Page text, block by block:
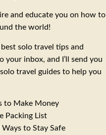
and educate you on how to
the world!
solo travel tips and
your inbox, and I’ll send you
travel guides to help you
to Make Money
Packing List
Ways to Stay Safe